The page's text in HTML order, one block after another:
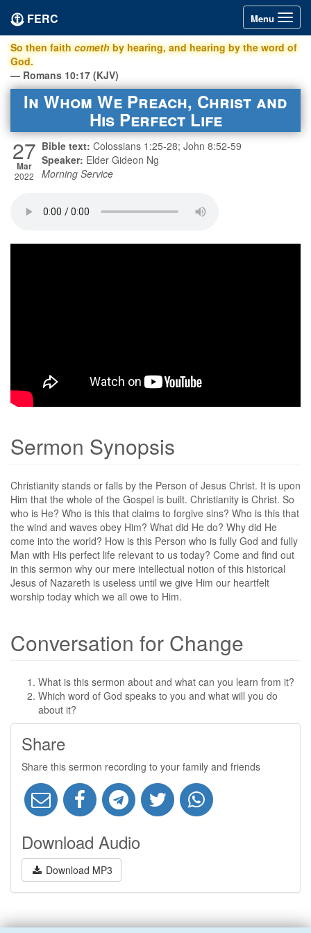
Toggle
navigation
Menu
FERC
So then faithcomethby hearing, and hearing by the word of
God.
— Romans 10:17 (KJV)
In Whom We Preach, Christ and
His Perfect Life
27
Mar
2022
Bible text: Colossians 1:25-28; John 8:52-59
Speaker: Elder Gideon Ng
Morning Service
Sermon Synopsis
Christianity stands or falls by the Person of Jesus Christ. It is upon
Him that the whole of the Gospel is built. Christianity is Christ. So
who is He? Who is this that claims to forgive sins? Who is this that
the wind and waves obey Him? What did He do? Why did He
come into the world? How is this Person who is fully God and fully
Man with His perfect life relevant to us today? Come and find out
in this sermon why our mere intellectual notion of this historical
Jesus of Nazareth is useless until we give Him our heartfelt
worship today which we all owe to Him.
Conversation for Change
What is this sermon about and what can you learn from it?
Which word of God speaks to you and what will you do
about it?
Share
Share this sermon recording to your family and friends
Download Audio
Download MP3